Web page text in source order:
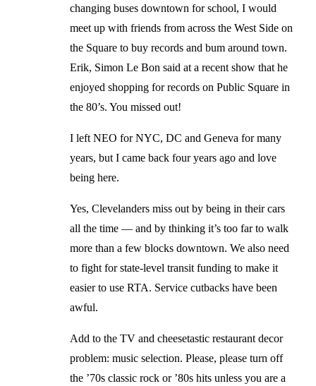
changing buses downtown for school, I would
meet up with friends from across the West Side on
the Square to buy records and bum around town.
Erik, Simon Le Bon said at a recent show that he
enjoyed shopping for records on Public Square in
the 80’s. You missed out!
I left NEO for NYC, DC and Geneva for many
years, but I came back four years ago and love
being here.
Yes, Clevelanders miss out by being in their cars
all the time — and by thinking it’s too far to walk
more than a few blocks downtown. We also need
to fight for state-level transit funding to make it
easier to use RTA. Service cutbacks have been
awful.
Add to the TV and cheesetastic restaurant decor
problem: music selection. Please, please turn off
the ’70s classic rock or ’80s hits unless you are a